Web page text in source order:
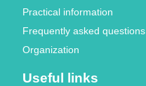
Practical information
Frequently asked questions
Organization
Useful links